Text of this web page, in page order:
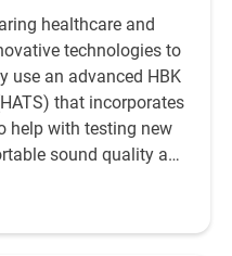
healthcare and
technologies to
use an advanced HBK
that incorporates
help with testing new
sound quality and